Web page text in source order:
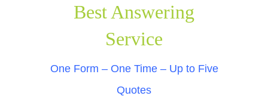
Best Answering
Service
One Form – One Time – Up to Five
Quotes